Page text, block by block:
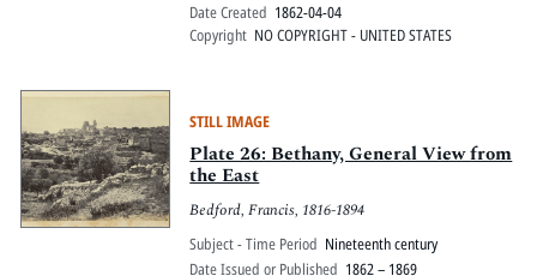
Date Created 1862-04-04
Copyright NO COPYRIGHT - UNITED STATES
STILL IMAGE
Plate 26: Bethany, General View from
the East
Bedford, Francis, 1816-1894
Subject - Time Period Nineteenth century
Date Issued or Published 1862 – 1869